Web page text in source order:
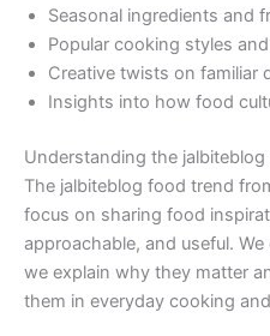
Seasonal ingredients and
Popular cooking styles
Creative twists on familiar
Insights into how food
Understanding the
The jalbiteblog food trend
focus on sharing food
approachable, and useful.
we explain why they matter
them in everyday cooking